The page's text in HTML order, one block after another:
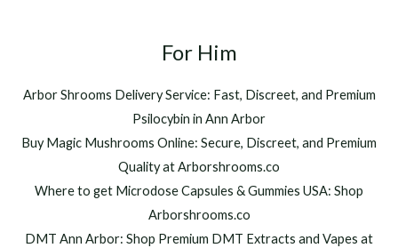
For Him
Arbor Shrooms Delivery Service: Fast, Discreet, and Premium
Psilocybin in Ann Arbor
Buy Magic Mushrooms Online: Secure, Discreet, and Premium
Quality at Arborshrooms.co
Where to get Microdose Capsules & Gummies USA: Shop
Arborshrooms.co
DMT Ann Arbor: Shop Premium DMT Extracts and Vapes at